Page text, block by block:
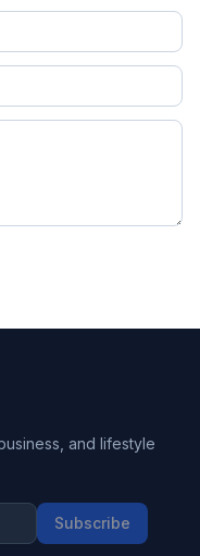
and lifestyle
Subscribe